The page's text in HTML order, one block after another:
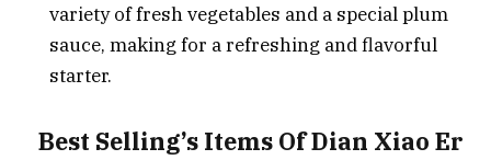
variety of fresh vegetables and a special plum
sauce, making for a refreshing and flavorful
starter.
Best Selling’s Items Of Dian Xiao Er